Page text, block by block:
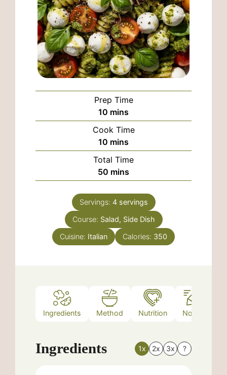
Prep Time
10 minutes
mins
Cook Time
10 minutes
mins
Total Time
50 minutes
mins
Servings: 4 servings
Course: Salad, Side Dish
Cuisine: Italian Calories: 350
Ingredients Method Nutrition Notes
Ingredients 1x 2x 3x ?